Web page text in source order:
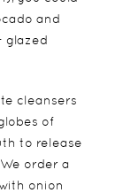
and
glazed
cleansers
of
to release
order a
onion